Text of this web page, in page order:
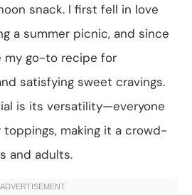
snack. I first fell in love
a summer picnic, and since
my go-to recipe for
satisfying sweet cravings.
is its versatility—everyone
making it a crowd-
and adults.